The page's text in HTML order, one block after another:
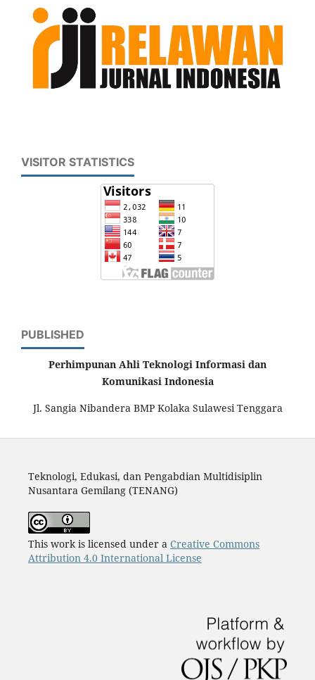
VISITOR STATISTICS
PUBLISHED
Perhimpunan Ahli Teknologi Informasi dan
Komunikasi Indonesia
Jl. Sangia Nibandera BMP Kolaka Sulawesi Tenggara
Teknologi, Edukasi, dan Pengabdian Multidisiplin
Nusantara Gemilang (TENANG)
This work is licensed under a Creative Commons
Attribution 4.0 International License